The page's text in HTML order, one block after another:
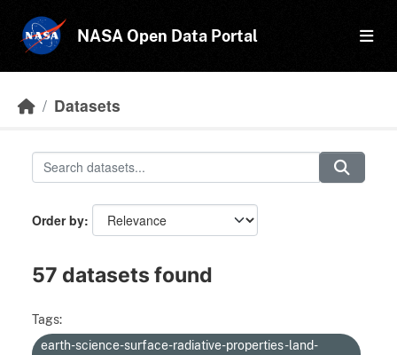
NASA Open Data Portal
Datasets
Order by
57 datasets found
Tags:
earth-science-surface-radiative-properties-land-